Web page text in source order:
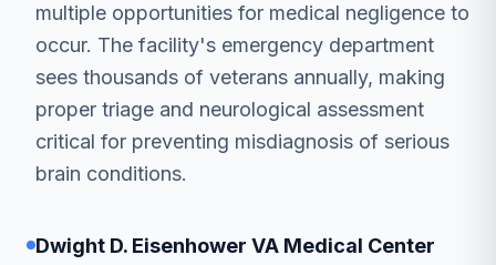
multiple opportunities for medical negligence to
occur. The facility's emergency department
sees thousands of veterans annually, making
proper triage and neurological assessment
critical for preventing misdiagnosis of serious
brain conditions.
Dwight D. Eisenhower VA Medical Center